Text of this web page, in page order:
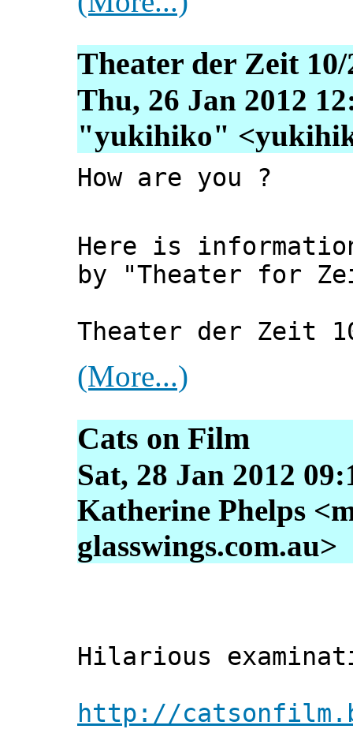
Theater der Zeit 10/
Thu, 26 Jan 2012
"yukihiko"
How are you ?
Here is
by "Theater for
Theater der Zeit
(More...)
Cats on Film
Sat, 28 Jan 2012
Katherine Phelps
glasswings.com.au>
Hilarious
http://